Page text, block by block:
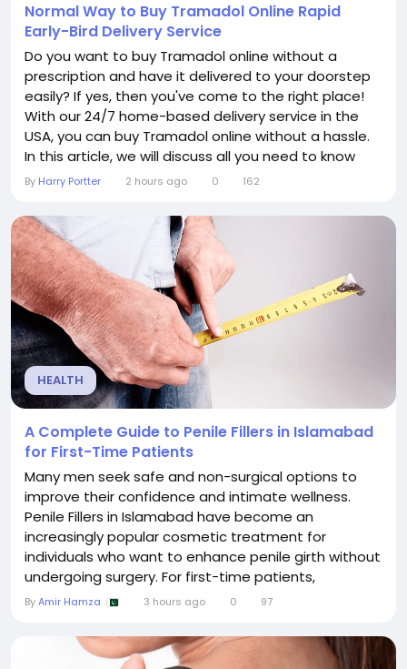
Normal Way to Buy Tramadol Online Rapid
Early-Bird Delivery Service
Do you want to buy Tramadol online without a
prescription and have it delivered to your doorstep
easily? If yes, then you've come to the right place!
With our 24/7 home-based delivery service in the
USA, you can buy Tramadol online without a hassle.
In this article, we will discuss all you need to know
about Tramadol, how to order it at stressbliss.com,
an exclusive discount offer to save up to 15%.
Tramadol is a common medicine...
By Harry Portter 2 hours ago 0 162
HEALTH
A Complete Guide to Penile Fillers in Islamabad
for First-Time Patients
Many men seek safe and non-surgical options to
improve their confidence and intimate wellness.
Penile Fillers in Islamabad have become an
increasingly popular cosmetic treatment for
individuals who want to enhance penile girth without
undergoing surgery. For first-time patients,
understanding the procedure, expected results,
making a decision. This guide explains everything you
need to know about penile fillers, helping you...
ByAmir Hamza 3 hours ago 0 97